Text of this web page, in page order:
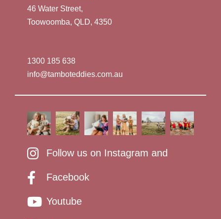
46 Water Street,
Toowoomba, QLD, 4350
1300 185 638
info@tamboteddies.com.au
Follow us on Instagram and
Facebook
Youtube